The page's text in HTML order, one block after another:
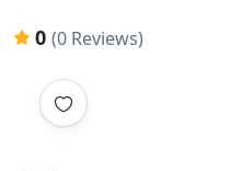
0 (0 Reviews)